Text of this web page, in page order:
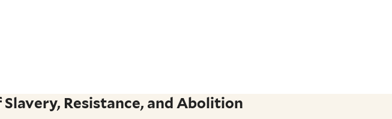
Resistance, and Abolition